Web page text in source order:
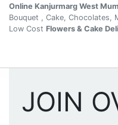
Online Kanjurmarg West
Bouquet , Cake, Chocolates,
Low Cost Flowers & Cake
JOIN